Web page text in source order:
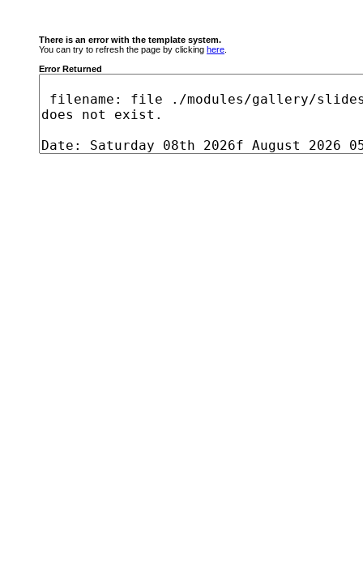
There is an error with the template system.
You can try to refresh the page by clicking here
Error Returned